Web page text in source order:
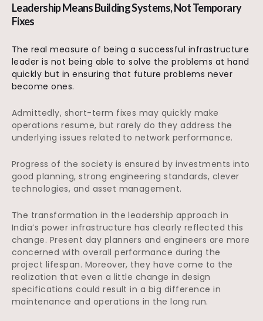
Leadership Means Building Systems, Not Temporary
Fixes
The real measure of being a successful infrastructure
leader is not being able to solve the problems at hand
quickly but in ensuring that future problems never
become ones.
Admittedly, short-term fixes may quickly make
operations resume, but rarely do they address the
underlying issues related to network performance.
Progress of the society is ensured by investments into
good planning, strong engineering standards, clever
technologies, and asset management.
The transformation in the leadership approach in
India’s power infrastructure has clearly reflected this
change. Present day planners and engineers are more
concerned with overall performance during the
project lifespan. Moreover, they have come to the
realization that even a little change in design
specifications could result in a big difference in
maintenance and operations in the long run.